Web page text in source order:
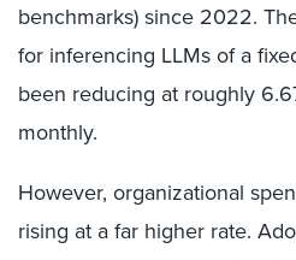
benchmarks) since 2022.
for inferencing LLMs of a
been reducing at roughly
monthly.
However, organizational
rising at a far higher rate.